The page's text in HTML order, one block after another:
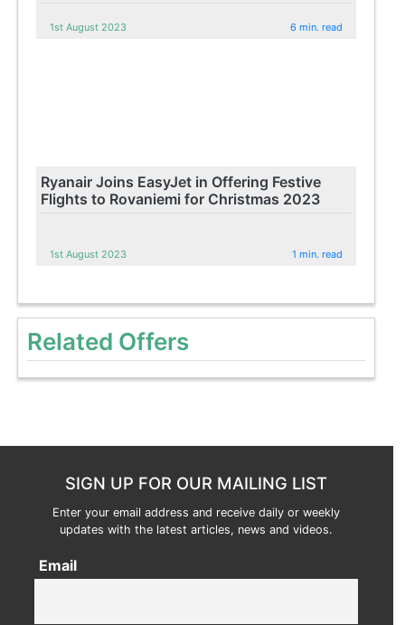
1st August 2023 6 min. read
Ryanair Joins EasyJet in Offering Festive
Flights to Rovaniemi for Christmas 2023
1st August 2023 1 min. read
Related Offers
SIGN UP FOR OUR MAILING LIST
Enter your email address and receive daily or weekly
updates with the latest articles, news and videos.
Email